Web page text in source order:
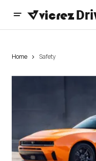
Home Safety